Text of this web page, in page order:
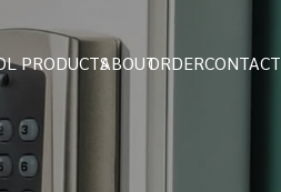
PRODUCTSABOUTORDERCONTACT